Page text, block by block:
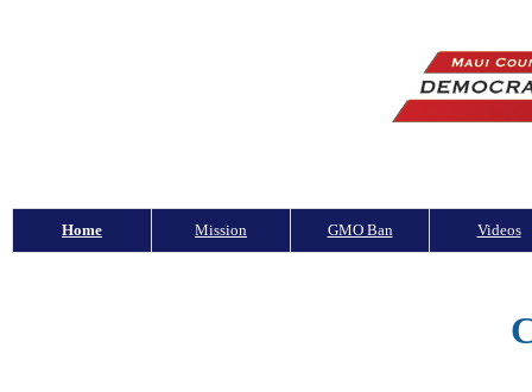
Home Mission GMO Ban Videos